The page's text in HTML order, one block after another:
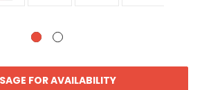
FOR AVAILABILITY